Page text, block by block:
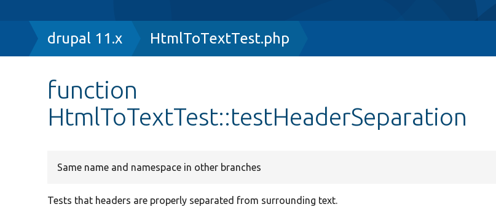
Breadcrumb
drupal 11.x HtmlToTextTest.php
function
HtmlToTextTest::testHeaderSeparation
Same name and namespace in other branches
Tests that headers are properly separated from surrounding text.